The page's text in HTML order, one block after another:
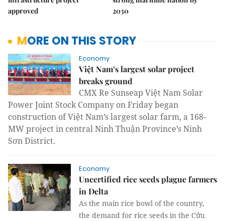
approved
2030
MORE ON THIS STORY
Economy
Việt Nam’s largest solar project
breaks ground
CMX Re Sunseap Việt Nam Solar
Power Joint Stock Company on Friday began
construction of Việt Nam’s largest solar farm, a 168-
MW project in central Ninh Thuận Province’s Ninh
Sơn District.
Economy
Uncertified rice seeds plague farmers
in Delta
As the main rice bowl of the country,
the demand for rice seeds in the Cửu